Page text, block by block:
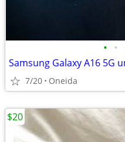
• •
Samsung Galaxy A16 5G
7/20 Oneida
$20